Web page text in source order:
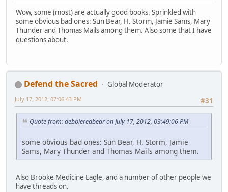
Wow, some (most) are actually good books. Sprinkled with
some obvious bad ones: Sun Bear, H. Storm, Jamie Sams, Mary
Thunder and Thomas Mails among them. Also some that I have
questions about.
Defend the Sacred
Global Moderator
#31
July 17, 2012, 07:06:43 PM
Quote from: debbieredbear on July 17, 2012, 03:49:06 PM
some obvious bad ones: Sun Bear, H. Storm, Jamie
Sams, Mary Thunder and Thomas Mails among them.
Also Brooke Medicine Eagle, and a number of other people we
have threads on.